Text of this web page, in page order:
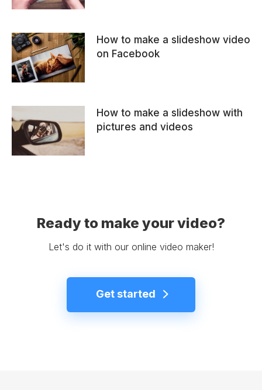
How to make a slideshow video
on Facebook
How to make a slideshow with
pictures and videos
Ready to make your video?
Let's do it with our online video maker!
Get started